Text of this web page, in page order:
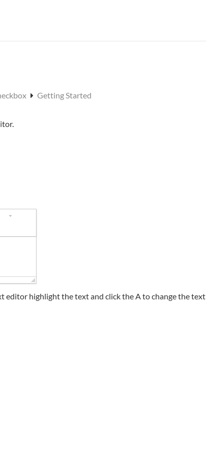
Getting Started
editor highlight the text and click the A to change the text